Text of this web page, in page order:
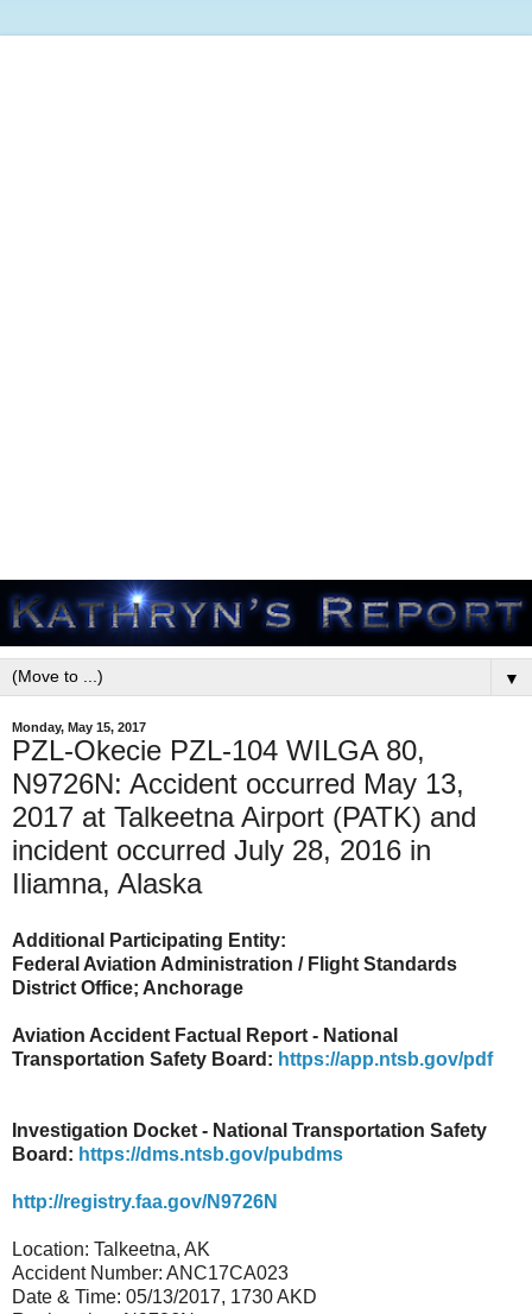
▼
Monday, May 15, 2017
PZL-Okecie PZL-104 WILGA 80,
N9726N: Accident occurred May 13,
2017 at Talkeetna Airport (PATK) and
incident occurred July 28, 2016 in
Iliamna, Alaska
Additional Participating Entity:
Federal Aviation Administration / Flight Standards
District Office; Anchorage
Aviation Accident Factual Report - National
Transportation Safety Board: https://app.ntsb.gov/pdf
Investigation Docket - National Transportation Safety
Board: https://dms.ntsb.gov/pubdms
http://registry.faa.gov/N9726N
Location: Talkeetna, AK
Accident Number: ANC17CA023
Date & Time: 05/13/2017, 1730 AKD